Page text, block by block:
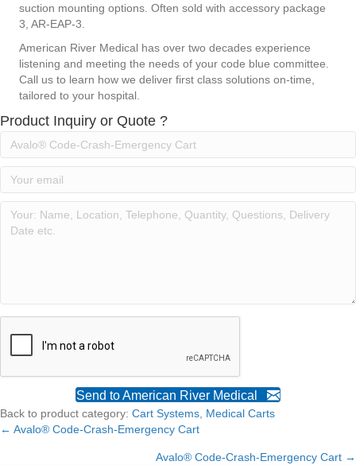
suction mounting options. Often sold with accessory package
3, AR-EAP-3.
American River Medical has over two decades experience
listening and meeting the needs of your code blue committee.
Call us to learn how we deliver first class solutions on-time,
tailored to your hospital.
Product Inquiry or Quote ?
Send to American River Medical
Back to product category: Cart Systems Medical Carts
Posts
← Avalo® Code-Crash-Emergency Cart
Avalo® Code-Crash-Emergency Cart →